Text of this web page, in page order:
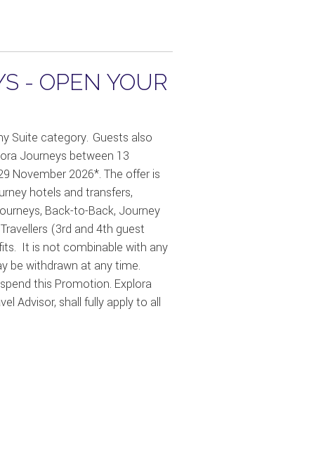
- OPEN YOUR
Suite category. Guests also
Journeys between 13
November 2026*. The offer is
hotels and transfers,
Back-to-Back, Journey
Travellers (3rd and 4th guest
. It is not combinable with any
be withdrawn at any time.
this Promotion. Explora
Advisor, shall fully apply to all